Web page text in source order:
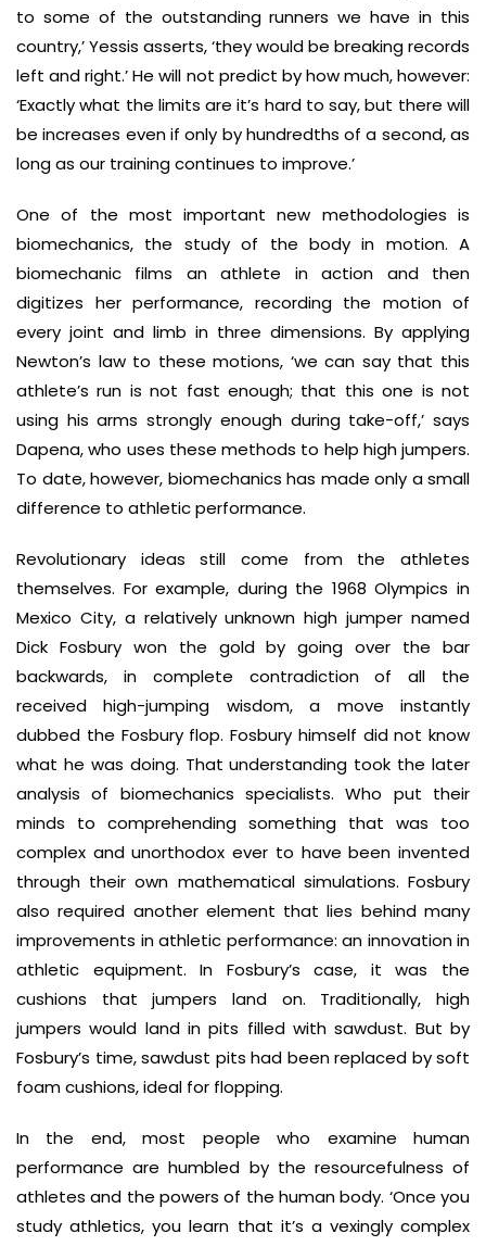
to some of the outstanding runners we have in this
country,’ Yessis asserts, ‘they would be breaking records
left and right.’ He will not predict by how much, however:
‘Exactly what the limits are it’s hard to say, but there will
be increases even if only by hundredths of a second, as
long as our training continues to improve.’
One of the most important new methodologies is
biomechanics, the study of the body in motion. A
biomechanic films an athlete in action and then
digitizes her performance, recording the motion of
every joint and limb in three dimensions. By applying
Newton’s law to these motions, ‘we can say that this
athlete’s run is not fast enough; that this one is not
using his arms strongly enough during take-off,’ says
Dapena, who uses these methods to help high jumpers.
To date, however, biomechanics has made only a small
difference to athletic performance.
Revolutionary ideas still come from the athletes
themselves. For example, during the 1968 Olympics in
Mexico City, a relatively unknown high jumper named
Dick Fosbury won the gold by going over the bar
backwards, in complete contradiction of all the
received high-jumping wisdom, a move instantly
dubbed the Fosbury flop. Fosbury himself did not know
what he was doing. That understanding took the later
analysis of biomechanics specialists. Who put their
minds to comprehending something that was too
complex and unorthodox ever to have been invented
through their own mathematical simulations. Fosbury
also required another element that lies behind many
improvements in athletic performance: an innovation in
athletic equipment. In Fosbury’s case, it was the
cushions that jumpers land on. Traditionally, high
jumpers would land in pits filled with sawdust. But by
Fosbury’s time, sawdust pits had been replaced by soft
foam cushions, ideal for flopping.
In the end, most people who examine human
performance are humbled by the resourcefulness of
athletes and the powers of the human body. ‘Once you
study athletics, you learn that it’s a vexingly complex